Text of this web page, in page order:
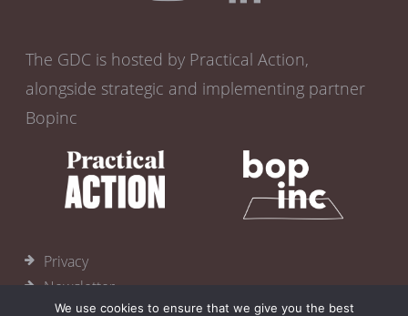
The GDC is hosted by Practical Action,
alongside strategic and implementing partner
Bopinc
Privacy
Newsletter
We use cookies to ensure that we give you the best